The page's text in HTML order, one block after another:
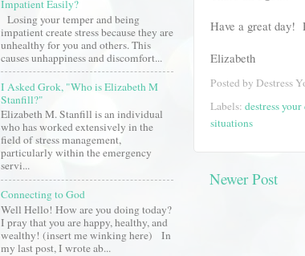
Have a great day!
Elizabeth
Posted by Destress
Labels: destress your
situations
Newer Post
Impatient Easily?
Losing your temper and being
impatient create stress because they are
unhealthy for you and others. This
causes unhappiness and discomfort...
I Asked Grok, "Who is Elizabeth M
Stanfill?"
Elizabeth M. Stanfill is an individual
who has worked extensively in the
field of stress management,
particularly within the emergency
servi...
Connecting to God
Well Hello! How are you doing today?
I pray that you are happy, healthy, and
wealthy! (insert me winking here) In
my last post, I wrote ab...